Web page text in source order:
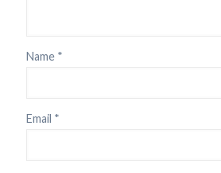
Name *
Email *